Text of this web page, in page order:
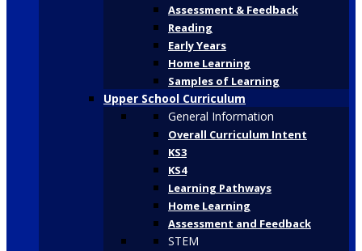
Assessment & Feedback
Reading
Early Years
Home Learning
Samples of Learning
Upper School Curriculum
General Information
Overall Curriculum Intent
KS3
KS4
Learning Pathways
Home Learning
Assessment and Feedback
STEM